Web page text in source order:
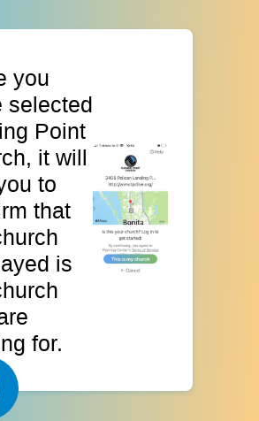
you
selected
Point
it will
to
that
is
for.